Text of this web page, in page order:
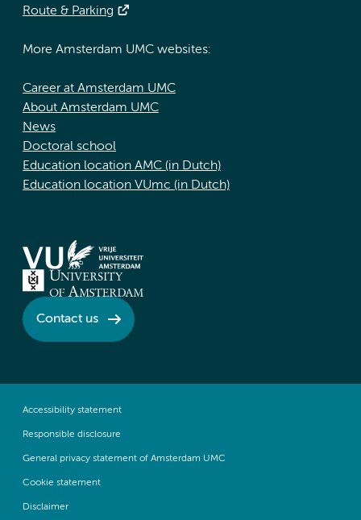
Route & Parking
More Amsterdam UMC websites:
Career at Amsterdam UMC
About Amsterdam UMC
News
Doctoral school
Education location AMC (in Dutch)
Education location VUmc (in Dutch)
Contact us
Accessibility statement
Responsible disclosure
General privacy statement of Amsterdam UMC
Cookie statement
Disclaimer